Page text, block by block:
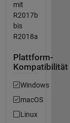
mit
R2017b
bis
R2018a
Plattform-
Kompatibilität
Windows
macOS
Linux